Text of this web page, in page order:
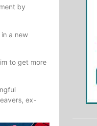
by
a new
to get more
ex-